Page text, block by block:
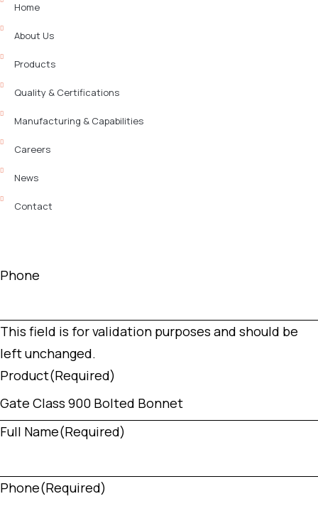
Home
About Us
Products
Quality & Certifications
Manufacturing & Capabilities
Careers
News
Contact
Phone
This field is for validation purposes and should be
left unchanged.
Product(Required)
Full Name(Required)
Phone(Required)